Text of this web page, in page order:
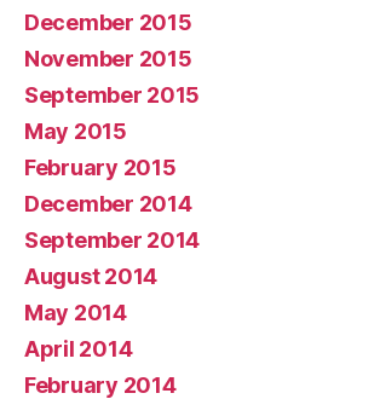
December 2015
November 2015
September 2015
May 2015
February 2015
December 2014
September 2014
August 2014
May 2014
April 2014
February 2014